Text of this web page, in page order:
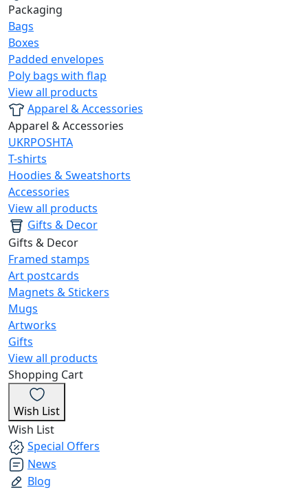
Packaging
Bags
Boxes
Padded envelopes
Poly bags with flap
View all products
Apparel & Accessories
Apparel & Accessories
UKRPOSHTA
T-shirts
Hoodies & Sweatshorts
Accessories
View all products
Gifts & Decor
Gifts & Decor
Framed stamps
Art postcards
Magnets & Stickers
Mugs
Artworks
Gifts
View all products
Shopping Cart
Wish List
Wish List
Special Offers
News
Blog